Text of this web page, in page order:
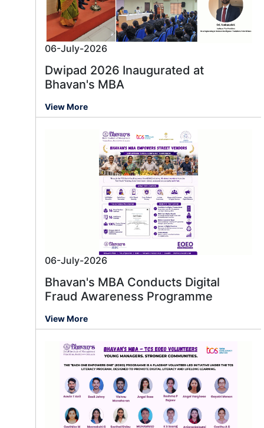
06-July-2026
Dwipad 2026 Inaugurated at
Bhavan's MBA
View More
06-July-2026
Bhavan's MBA Conducts Digital
Fraud Awareness Programme
View More